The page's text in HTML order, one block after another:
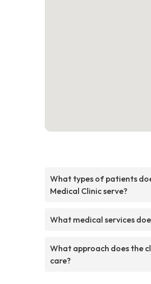
What types of patients
Medical Clinic serve?
What medical services
What approach does the
care?